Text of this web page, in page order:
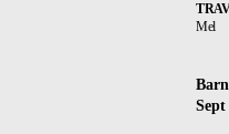
Mel
Sept